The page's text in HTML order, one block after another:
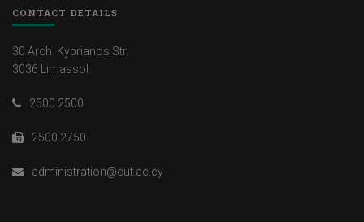
CONTACT DETAILS
30 Arch. Kyprianos Str.
3036 Limassol
2500 2500
2500 2750
administration@cut.ac.cy